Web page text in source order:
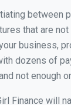
that are
business,
dozens of
not enough
Finance